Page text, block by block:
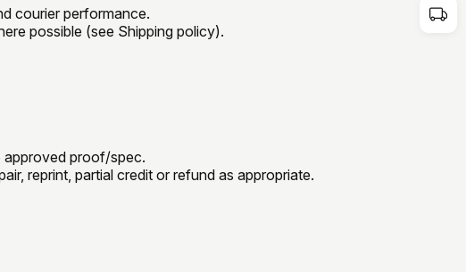
courier performance.
possible (see Shipping policy).
approved proof/spec.
reprint, partial credit or refund as appropriate.